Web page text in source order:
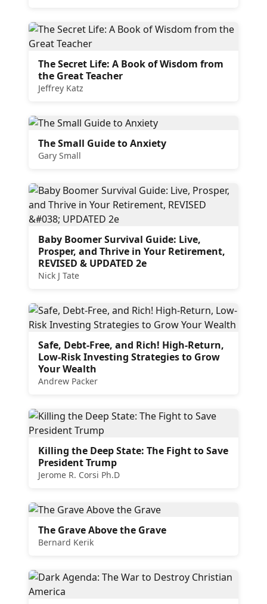
The Secret Life: A Book of Wisdom from
the Great Teacher
Jeffrey Katz
The Small Guide to Anxiety
Gary Small
Baby Boomer Survival Guide: Live,
Prosper, and Thrive in Your Retirement,
REVISED & UPDATED 2e
Nick J Tate
Safe, Debt-Free, and Rich! High-Return,
Low-Risk Investing Strategies to Grow
Your Wealth
Andrew Packer
Killing the Deep State: The Fight to Save
President Trump
Jerome R. Corsi Ph.D
The Grave Above the Grave
Bernard Kerik